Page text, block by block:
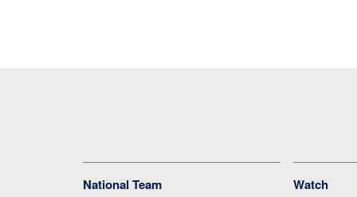
National Team Watch